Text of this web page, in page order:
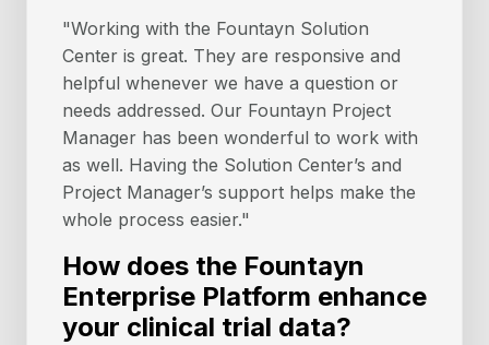
"Working with the Fountayn Solution
Center is great. They are responsive and
helpful whenever we have a question or
needs addressed. Our Fountayn Project
Manager has been wonderful to work with
as well. Having the Solution Center’s and
Project Manager’s support helps make the
whole process easier."
How does the Fountayn
Enterprise Platform enhance
your clinical trial data?